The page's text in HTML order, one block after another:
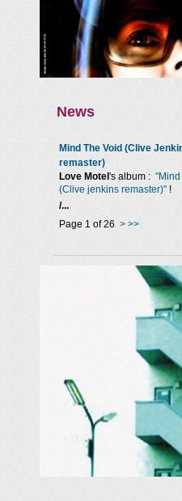
News
Mind The Void (Clive
remaster)
Love Motel 's album : "Mind
(Clive jenkins remaster)" !
/...
Page 1 of 26 > >>